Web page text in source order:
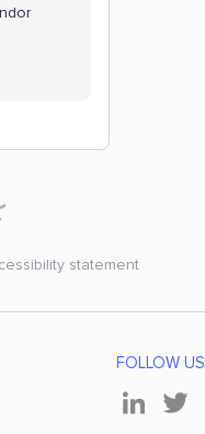
statement
FOLLOW US